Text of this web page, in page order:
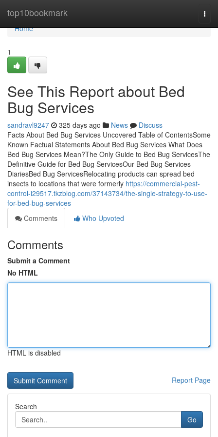
top10bookmark
Home
Home
1
See This Report about Bed
Bug Services
sandravl9247 325 days ago News
Discuss
Facts About Bed Bug Services Uncovered Table of ContentsSome
Known Factual Statements About Bed Bug Services What Does
Bed Bug Services Mean?The Only Guide to Bed Bug ServicesThe
Definitive Guide for Bed Bug ServicesOur Bed Bug Services
DiariesBed Bug ServicesRelocating products can spread bed
insects to locations that were formerly https://commercial-pest-
control-i29517.tkzblog.com/37143734/the-single-strategy-to-use-
for-bed-bug-services
Comments
Who Upvoted
Comments
Submit a Comment
No HTML
HTML is disabled
Report Page
Search
Go